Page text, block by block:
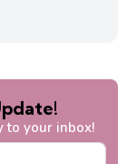
to your inbox!